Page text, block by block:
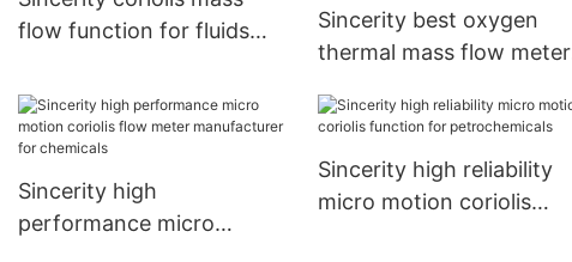
flow function for fluids
Sincerity best oxygen
thermal mass flow meter
flow
Sincerity high
performance micro
Sincerity high reliability
micro motion coriolis